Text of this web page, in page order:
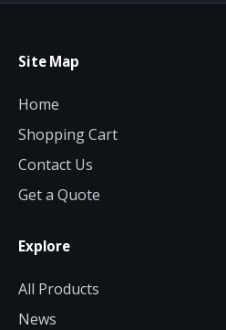
Site Map
Home
Shopping Cart
Contact Us
Get a Quote
Explore
All Products
News